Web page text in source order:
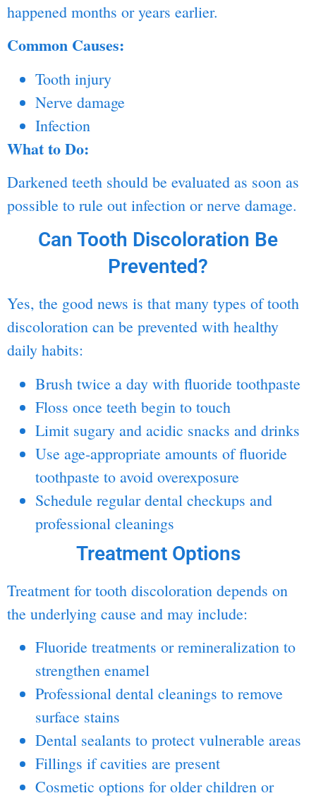
happened months or years earlier.
Common Causes:
Tooth injury
Nerve damage
Infection
What to Do:
Darkened teeth should be evaluated as soon as
possible to rule out infection or nerve damage.
Can Tooth Discoloration Be
Prevented?
Yes, the good news is that many types of tooth
discoloration can be prevented with healthy
daily habits:
Brush twice a day with fluoride toothpaste
Floss once teeth begin to touch
Limit sugary and acidic snacks and drinks
Use age-appropriate amounts of fluoride
toothpaste to avoid overexposure
Schedule regular dental checkups and
professional cleanings
Treatment Options
Treatment for tooth discoloration depends on
the underlying cause and may include:
Fluoride treatments or remineralization to
strengthen enamel
Professional dental cleanings to remove
surface stains
Dental sealants to protect vulnerable areas
Fillings if cavities are present
Cosmetic options for older children or